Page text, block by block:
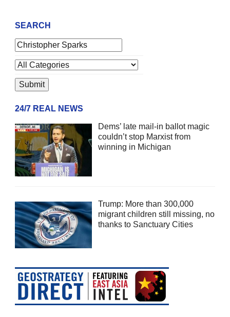
SEARCH
24/7 REAL NEWS
Dems’ late mail-in ballot magic
couldn’t stop Marxist from
winning in Michigan
Trump: More than 300,000
migrant children still missing, no
thanks to Sanctuary Cities